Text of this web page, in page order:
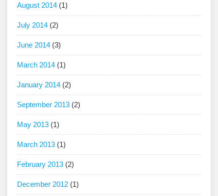
August 2014 (1)
July 2014 (2)
June 2014 (3)
March 2014 (1)
January 2014 (2)
September 2013 (2)
May 2013 (1)
March 2013 (1)
February 2013 (2)
December 2012 (1)